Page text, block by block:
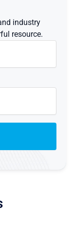
industry
resource.